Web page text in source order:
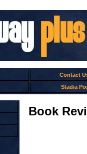
Contact
Stadia Pix
Book